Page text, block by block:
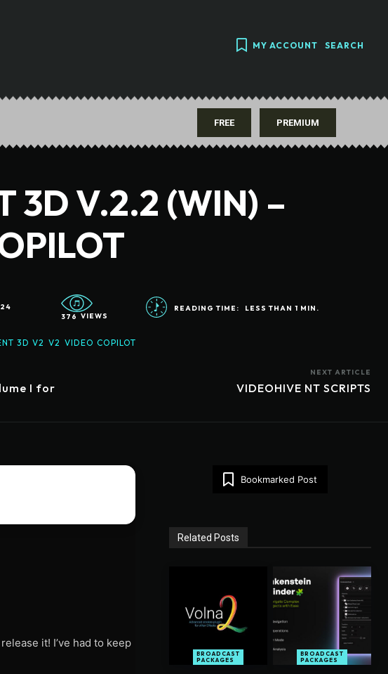
MY ACCOUNT SEARCH
FREE PREMIUM
3D V.2.2 (WIN) –
376 VIEWS
READING TIME: LESS THAN 1 MIN.
3D V2 V2 VIDEO COPILOT
I for
NEXT ARTICLE
VIDEOHIVE NT SCRIPTS
it! I’ve had to keep
Bookmarked Post
Related Posts
BROADCAST
PACKAGES
BROADCAST
PACKAGES